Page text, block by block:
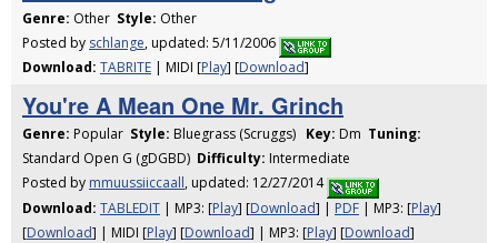
Genre: Other Style: Other
Posted by schlange, updated: 5/11/2006
Download: TABRITE | MIDI [Play] [Download]
You're A Mean One Mr. Grinch
Genre: Popular Style: Bluegrass (Scruggs) Key: Dm Tuning:
Standard Open G (gDGBD) Difficulty: Intermediate
Posted by mmuussiiccaall, updated: 12/27/2014
Download: TABLEDIT | MP3: [Play] [Download] | PDF | MP3: [Play]
[Download] | MIDI [Play] [Download] | MP3: [Play] [Download]